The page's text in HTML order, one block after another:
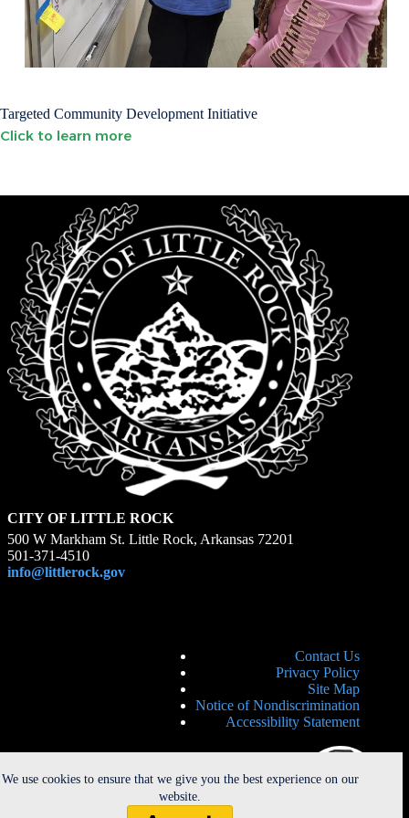
We use cookies to ensure that we give you the best experience on our
website.
Targeted Community Development Initiative
Click to learn more
CITY OF LITTLE ROCK
500 W Markham St. Little Rock, Arkansas 72201
501-371-4510
info@littlerock.gov
Contact Us
Privacy Policy
Site Map
Notice of Nondiscrimination
Accessibility Statement